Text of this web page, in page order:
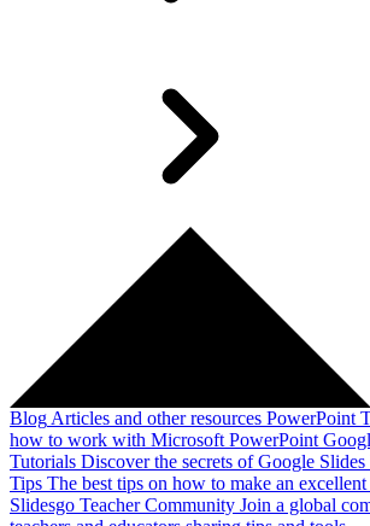
Blog Articles and other resources PowerPoint
how to work with Microsoft PowerPoint
Tutorials Discover the secrets of Google Slides
Tips The best tips on how to make an excellent
Slidesgo Teacher Community Join a global